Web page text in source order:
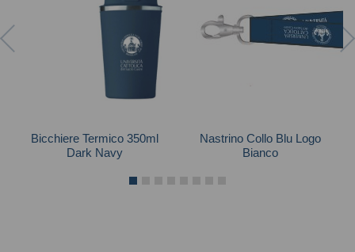
Bicchiere Termico 350ml
Dark Navy
Nastrino Collo Blu Logo
Bianco